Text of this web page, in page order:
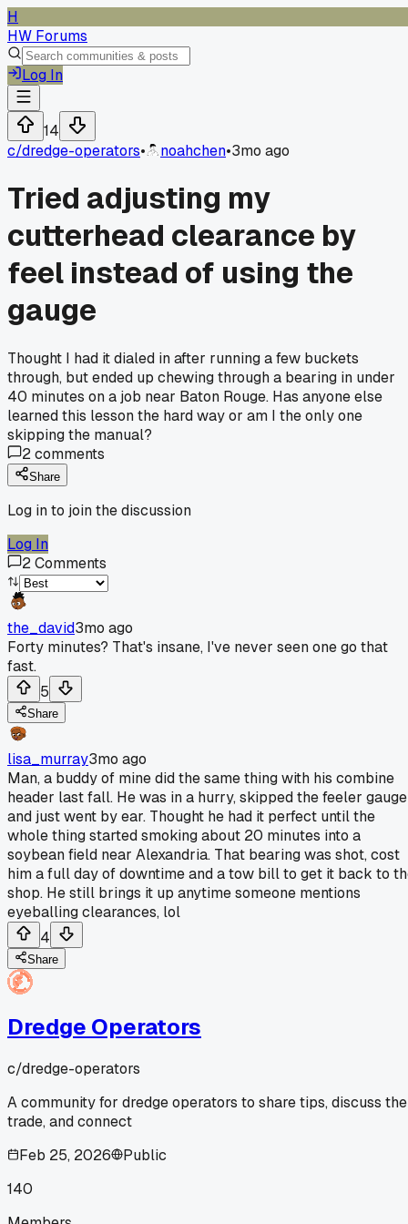
H
HW Forums
Log In
14
c/dredge-operators• noahchen•3mo ago
Tried adjusting my
cutterhead clearance by
feel instead of using the
gauge
Thought I had it dialed in after running a few buckets
through, but ended up chewing through a bearing in under
40 minutes on a job near Baton Rouge. Has anyone else
learned this lesson the hard way or am I the only one
skipping the manual?
2comments
Share
Log in to join the discussion
Log In
2Comments
the_david3mo ago
Forty minutes? That's insane, I've never seen one go that
fast.
5
Share
lisa_murray3mo ago
Man, a buddy of mine did the same thing with his combine
header last fall. He was in a hurry, skipped the feeler gauge
and just went by ear. Thought he had it perfect until the
whole thing started smoking about 20 minutes into a
soybean field near Alexandria. That bearing was shot, cost
him a full day of downtime and a tow bill to get it back to
shop. He still brings it up anytime someone mentions
eyeballing clearances, lol
4
Share
Dredge Operators
c/dredge-operators
A community for dredge operators to share tips, discuss the
trade, and connect
Feb 25, 2026
Public
140